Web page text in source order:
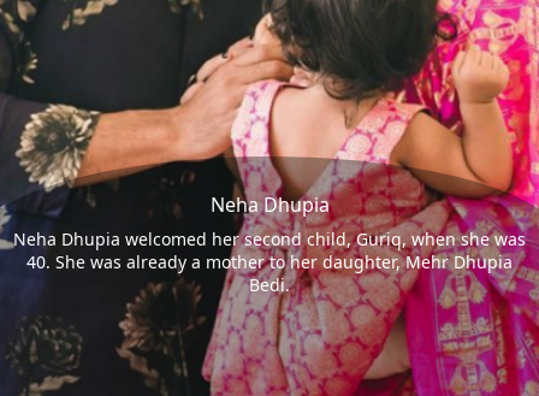
Neha Dhupia
Neha Dhupia welcomed her second child, Guriq, when she was
40. She was already a mother to her daughter, Mehr Dhupia
Bedi.